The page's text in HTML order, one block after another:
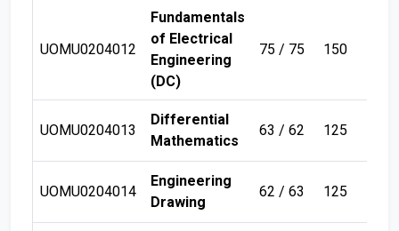
UOMU0204012
Fundamentals
of Electrical
Engineering
(DC)
75 / 75 150
UOMU0204013
Differential
Mathematics
63 / 62 125
UOMU0204014
Engineering
Drawing
62 / 63 125